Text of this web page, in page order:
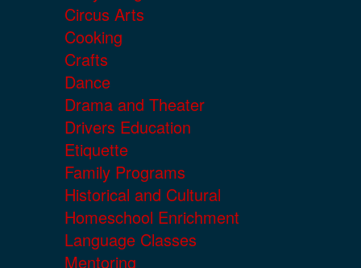
Circus Arts
Cooking
Crafts
Dance
Drama and Theater
Drivers Education
Etiquette
Family Programs
Historical and Cultural
Homeschool Enrichment
Language Classes
Mentoring